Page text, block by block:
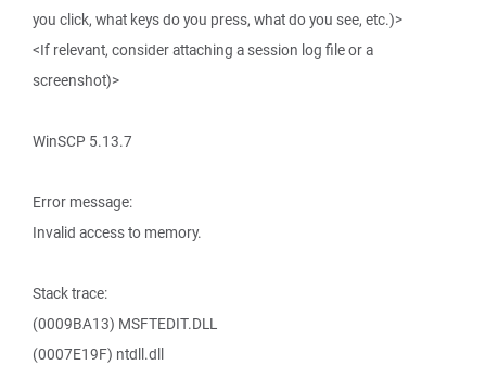
you click, what keys do you press, what do you see, etc.)>
<If relevant, consider attaching a session log file or a
screenshot)>
WinSCP 5.13.7
Error message:
Invalid access to memory.
Stack trace:
(0009BA13) MSFTEDIT.DLL
(0007E19F) ntdll.dll